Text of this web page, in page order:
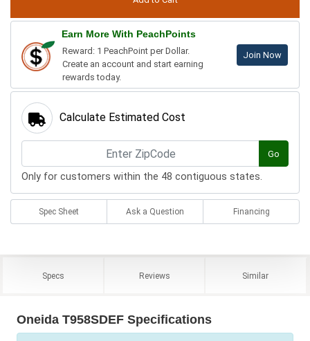
Earn More With PeachPoints
Reward: 1 PeachPoint per Dollar.
Create an account and start earning
rewards today.
Join Now
Calculate Estimated Cost
Go
Only for customers within the 48 contiguous states.
Spec Sheet Ask a Question Financing
Specs Reviews Similar
Oneida T958SDEF Specifications